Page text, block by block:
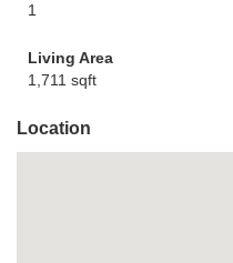
1
Living Area
1,711 sqft
Location